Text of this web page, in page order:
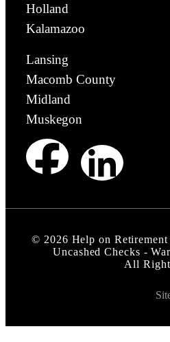
Holland
Kalamazoo
Lansing
Macomb County
Midland
Muskegon
© 2026 Help on
Uncashed Checks -
All